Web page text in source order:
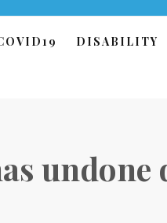
DISABILITY
undone